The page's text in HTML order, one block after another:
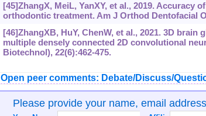
[45]ZhangX, MeiL, YanXY, et al., 2019.
orthodontic treatment. Am J Orthod Dentofacial
[46]ZhangXB, HuY, ChenW, et al., 2021. 3D
multiple densely connected 2D convolutional
Biotechnol), 22(6):462-475.
Open peer comments: Debate/Discuss/
Please provide your name, email